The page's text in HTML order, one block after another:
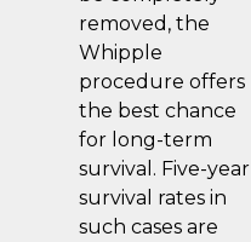
removed, the
Whipple
procedure offers
the best chance
for long-term
survival. Five-year
survival rates in
such cases are